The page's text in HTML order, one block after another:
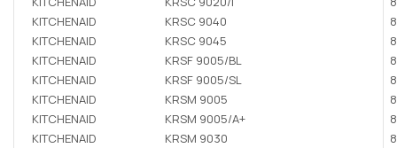
KITCHENAID
KRSC 9040
KITCHENAID
KRSC 9045
KITCHENAID
KRSF 9005/BL
KITCHENAID
KRSF 9005/SL
KITCHENAID
KRSM 9005
KITCHENAID
KRSM 9005/A+
KITCHENAID
KRSM 9030